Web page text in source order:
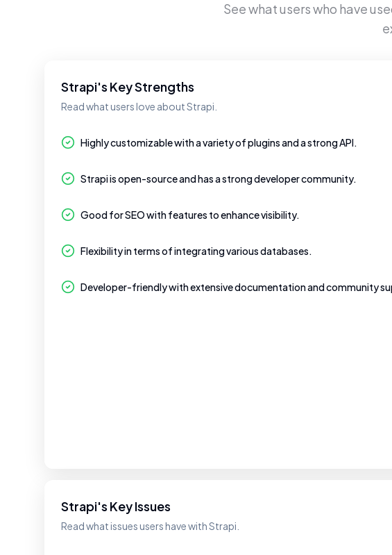
See what users who have
Strapi's Key Strengths
Read what users love about Strapi.
Highly customizable with a variety of plugins and a strong API.
Strapi is open-source and has a strong developer community.
Good for SEO with features to enhance visibility.
Flexibility in terms of integrating various databases.
Developer-friendly with extensive documentation and community
Strapi's Key Issues
Read what issues users have with Strapi.